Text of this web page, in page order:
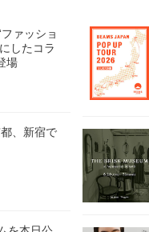
ァッショ
したコラ
場
、新宿で